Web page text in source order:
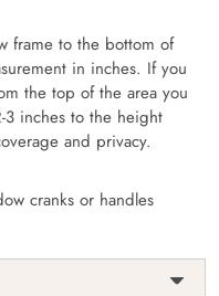
frame to the bottom of
in inches. If you
the top of the area you
inches to the height
and privacy.
cranks or handles